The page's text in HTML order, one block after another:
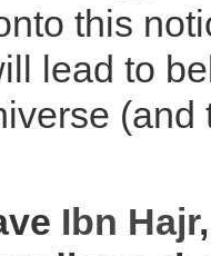
this
lead to
(and
Ibn Hajr